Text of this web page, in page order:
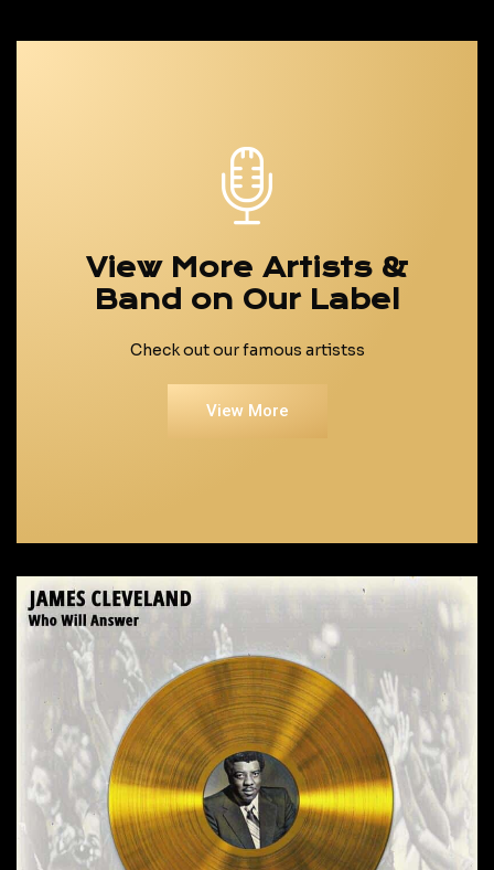
View More Artists &
Band on Our Label
Check out our famous artistss
View More